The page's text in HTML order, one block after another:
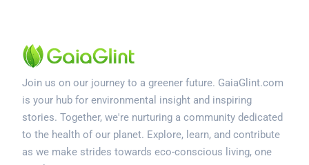
Join us on our journey to a greener future. GaiaGlint.com
is your hub for environmental insight and inspiring
stories. Together, we're nurturing a community dedicated
to the health of our planet. Explore, learn, and contribute
as we make strides towards eco-conscious living, one